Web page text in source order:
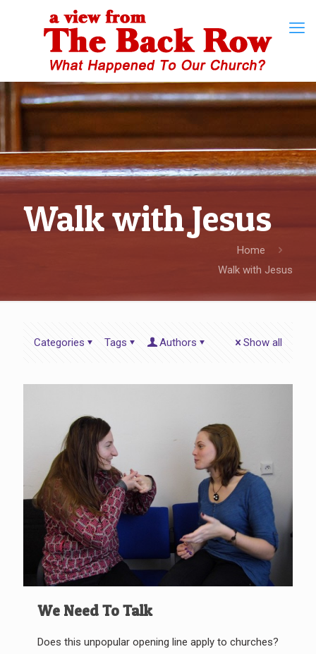
Walk with Jesus
Home
Walk with Jesus
Categories Tags Authors Show all
We Need To Talk
Does this unpopular opening line apply to churches?